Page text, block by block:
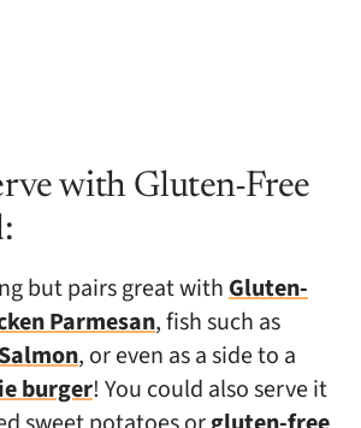
with Gluten-Free
but pairs great withGluten-
Parmesan, fish such as
, or even as a side to a
burger! You could also serve it